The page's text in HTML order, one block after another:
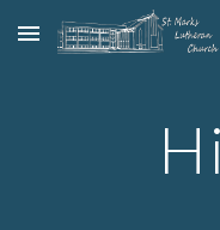
Skip to main content